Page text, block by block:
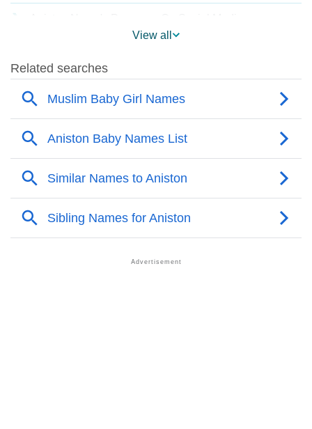
❯
❯ Names With Similar Sound As Aniston
Popular Sibling Names For Aniston
❯ Other Popular Names Beginning With A
❯ Names With Similar Meaning As Aniston
❯ Popular Songs On The Name Aniston
Adorable Nicknames For Aniston
View all